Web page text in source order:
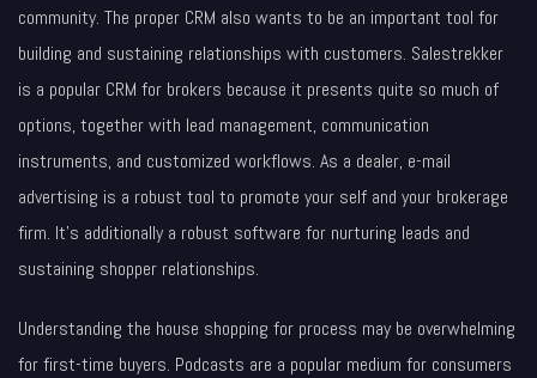
community. The proper CRM also wants to be an important tool for
building and sustaining relationships with customers. Salestrekker
is a popular CRM for brokers because it presents quite so much of
options, together with lead management, communication
instruments, and customized workflows. As a dealer, e-mail
advertising is a robust tool to promote your self and your brokerage
firm. It’s additionally a robust software for nurturing leads and
sustaining shopper relationships.
Understanding the house shopping for process may be overwhelming
for first-time buyers. Podcasts are a popular medium for consumers